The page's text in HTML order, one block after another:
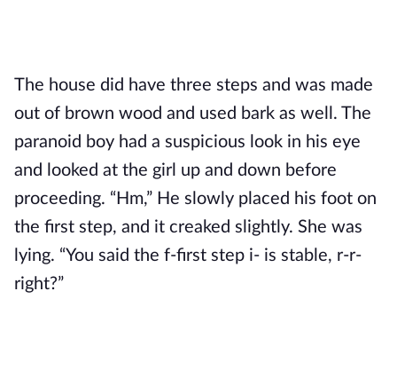
The house did have three steps and was made
out of brown wood and used bark as well. The
paranoid boy had a suspicious look in his eye
and looked at the girl up and down before
proceeding. “Hm,” He slowly placed his foot on
the first step, and it creaked slightly. She was
lying. “You said the f-first step i- is stable, r-r-
right?”